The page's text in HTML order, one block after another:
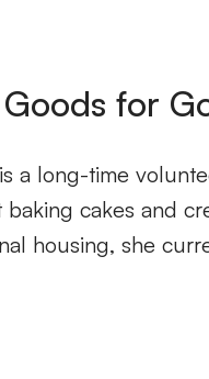
for
a long-time
cakes and
housing, she